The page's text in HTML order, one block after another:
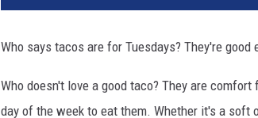
Who says tacos are for Tuesdays? They're
Who doesn't love a good taco? They are
day of the week to eat them. Whether it's a soft